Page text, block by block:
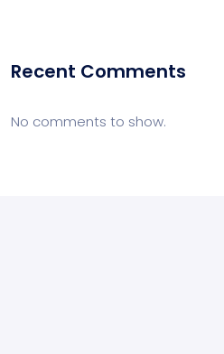
Recent Comments
No comments to show.